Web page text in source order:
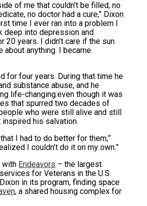
of me that couldn’t be filled, no
no doctor had a cure,” Dixon
time I ever ran into a problem I
deep into depression and
20 years. I didn’t care if the sun
about anything. I became
for four years. During that time he
substance abuse, and he
life-changing:even though it was
that spurred two decades of
who were still alive and still
inspired his salvation.
I had to do better for them,”
I couldn’t do it on my own.”
with Endeavors – the largest
for Veterans in the U.S.
in its program, finding space
, a shared housing complex for